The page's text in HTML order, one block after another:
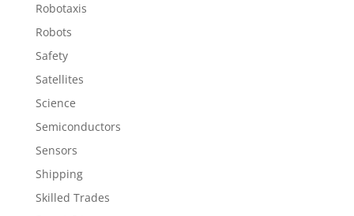
Robotaxis
Robots
Safety
Satellites
Science
Semiconductors
Sensors
Shipping
Skilled Trades